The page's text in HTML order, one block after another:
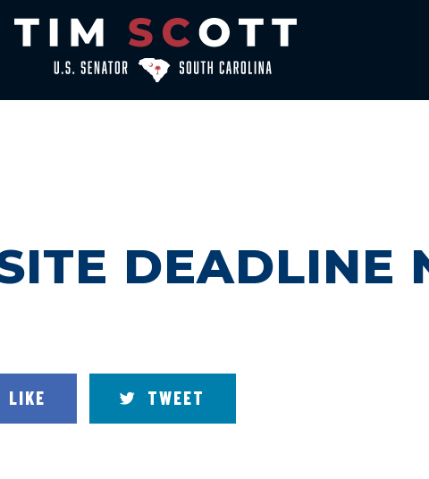
DEADLINE
LIKE TWEET